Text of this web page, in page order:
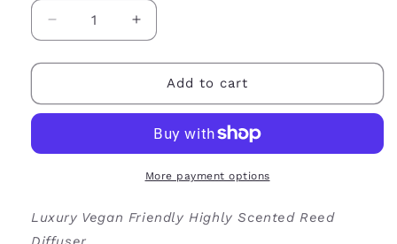
Decrease
quantity
for
Plum
Reed
Increase
quantity
for
Plum
Rhubarb
Reed
Diffuser
Add to cart
More payment options
Luxury Vegan Friendly Highly Scented Reed